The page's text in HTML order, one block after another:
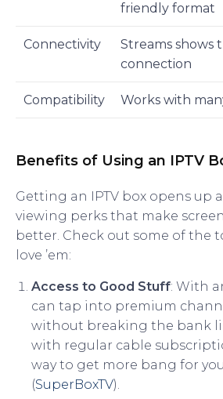
friendly format
Connectivity
Streams
connection
Compatibility Works with
Benefits of Using an IPTV
Getting an IPTV box opens up
viewing perks that make
better. Check out some of the
love ’em:
Access to Good Stuff: With
can tap into premium
without breaking the bank
with regular cable
way to get more bang for
(SuperBoxTV).